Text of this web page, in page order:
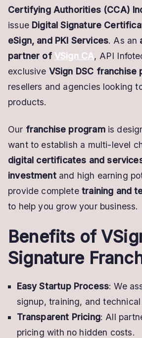
Certifying Authorities (CCA)
issue Digital Signature
eSign, and PKI Services. As an
partner of VSign CA, API
exclusive VSign DSC franchise
resellers and agencies looking
products.
Our franchise programis
want to establish a multi-level
digital certificates and
investmentand high earning
provide complete training and
to help you grow your business.
Benefits of
Signature
Easy Startup Process: We
signup, training, and technical
Transparent Pricing: All
pricing with no hidden costs.